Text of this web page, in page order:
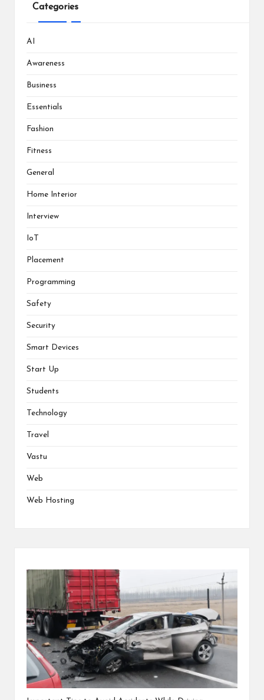
Categories
AI
Awareness
Business
Essentials
Fashion
Fitness
General
Home Interior
Interview
IoT
Placement
Programming
Safety
Security
Smart Devices
Start Up
Students
Technology
Travel
Vastu
Web
Web Hosting